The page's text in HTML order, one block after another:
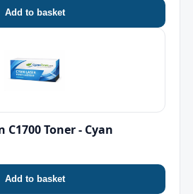
Add to basket
Toner - Cyan
Add to basket